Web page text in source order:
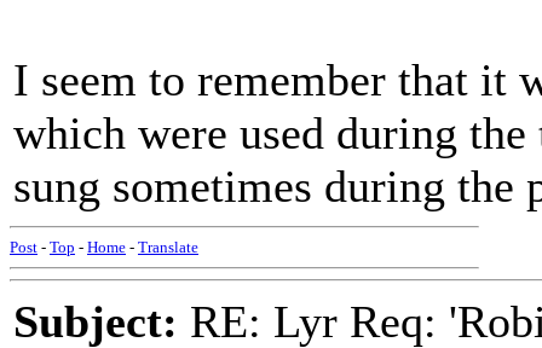
I seem to remember that it
which were used during
sung sometimes during the
Post - Top - Home - Translate
Subject: RE: Lyr Req: